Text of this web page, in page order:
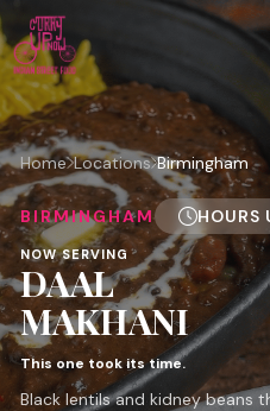
Home Locations Birmingham
BIRMINGHAM HOURS
NOW SERVING
DAAL
MAKHANI
This one took its time.
Black lentils and kidney beans